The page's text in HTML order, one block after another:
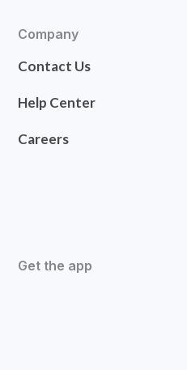
Company
Contact Us
Help Center
Careers
Get the app